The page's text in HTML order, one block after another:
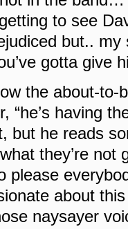
to see
but.. my
gotta give
the about-to-
“he’s having
but he reads
they’re not
please
about
naysayer